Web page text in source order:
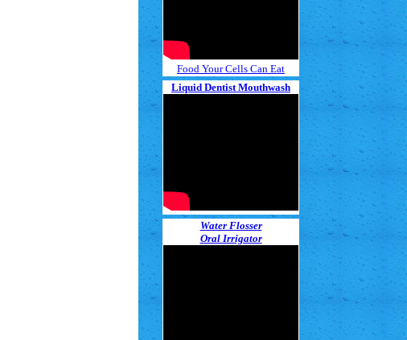
Food Your Cells Can Eat
Liquid Dentist Mouthwash
Water Flosser
Oral Irrigator